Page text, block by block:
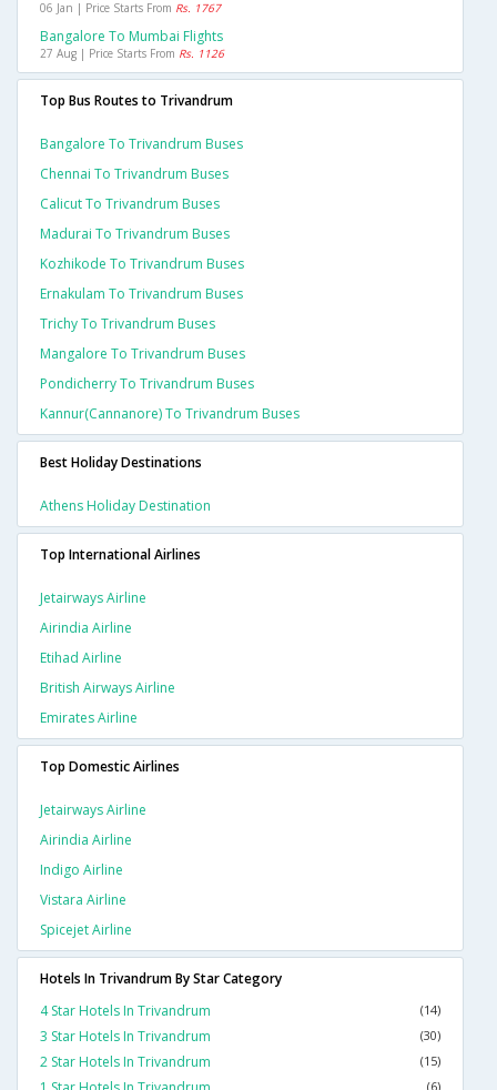
06 Jan | Price Starts From Rs. 1767
Bangalore To Mumbai Flights
27 Aug | Price Starts From Rs. 1126
Top Bus Routes to Trivandrum
Bangalore To Trivandrum Buses
Chennai To Trivandrum Buses
Calicut To Trivandrum Buses
Madurai To Trivandrum Buses
Kozhikode To Trivandrum Buses
Ernakulam To Trivandrum Buses
Trichy To Trivandrum Buses
Mangalore To Trivandrum Buses
Pondicherry To Trivandrum Buses
Kannur(cannanore) To Trivandrum Buses
Best Holiday Destinations
Athens Holiday Destination
Top International Airlines
Jetairways Airline
Airindia Airline
Etihad Airline
British Airways Airline
Emirates Airline
Top Domestic Airlines
Jetairways Airline
Airindia Airline
Indigo Airline
Vistara Airline
Spicejet Airline
Hotels In Trivandrum By Star Category
4 Star Hotels In Trivandrum
(14)
3 Star Hotels In Trivandrum (30)
2 Star Hotels In Trivandrum (15)
(6)